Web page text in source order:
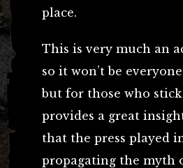
place.
This is very much an
so it won’t be
but for those who
provides a great
that the press played
propagating the myth